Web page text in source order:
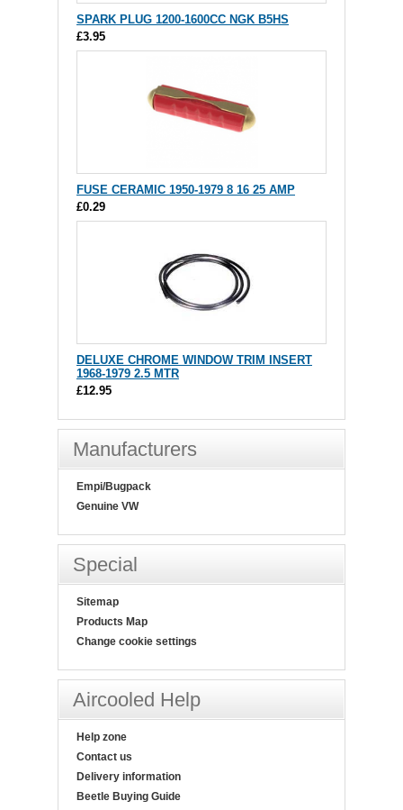
SPARK PLUG 1200-1600CC NGK B5HS
£3.95
FUSE CERAMIC 1950-1979 8 16 25 AMP
£0.29
DELUXE CHROME WINDOW TRIM INSERT
1968-1979 2.5 MTR
£12.95
Manufacturers
Empi/Bugpack
Genuine VW
Special
Sitemap
Products Map
Change cookie settings
Aircooled Help
Help zone
Contact us
Delivery information
Beetle Buying Guide